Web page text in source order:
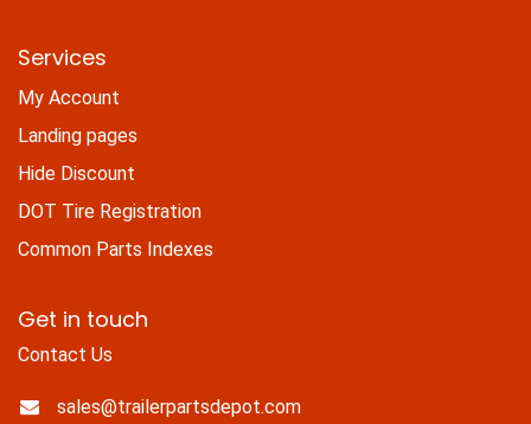
Services
My Account
Landing pages
Hide Discount
DOT Tire Registration
Common Parts Indexes
Get in touch
Contact Us
sales@trailerpartsdepot.com